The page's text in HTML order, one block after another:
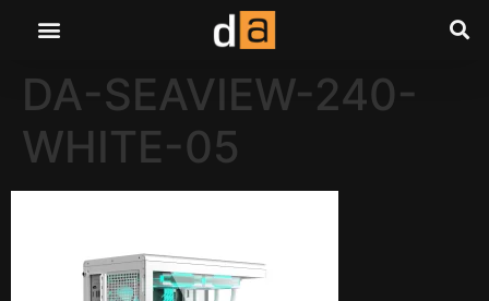
DA-SEAVIEW-240-
WHITE-05